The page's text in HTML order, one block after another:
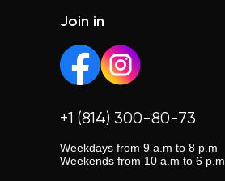
Join in
+1 (814) 300-80-73
Weekdays from 9 a.m to 8 p.m
Weekends from 10 a.m to 6 p.m